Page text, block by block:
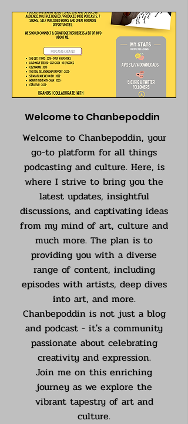
Welcome to Chanbepoddin
Welcome to Chanbepoddin, your
go-to platform for all things
podcasting and culture. Here, is
where I strive to bring you the
latest updates, insightful
discussions, and captivating ideas
from my mind of art, culture and
much more. The plan is to
providing you with a diverse
range of content, including
episodes with artists, deep dives
into art, and more.
Chanbepoddin is not just a blog
and podcast - it's a community
passionate about celebrating
creativity and expression.
Join me on this enriching
journey as we explore the
vibrant tapestry of art and
culture.